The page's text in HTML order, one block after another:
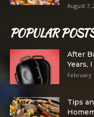
August 7,
POPULAR
After
Years,
February
Tips